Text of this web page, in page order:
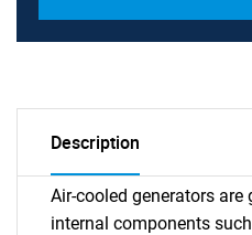
Description
Air-cooled generators are
internal components